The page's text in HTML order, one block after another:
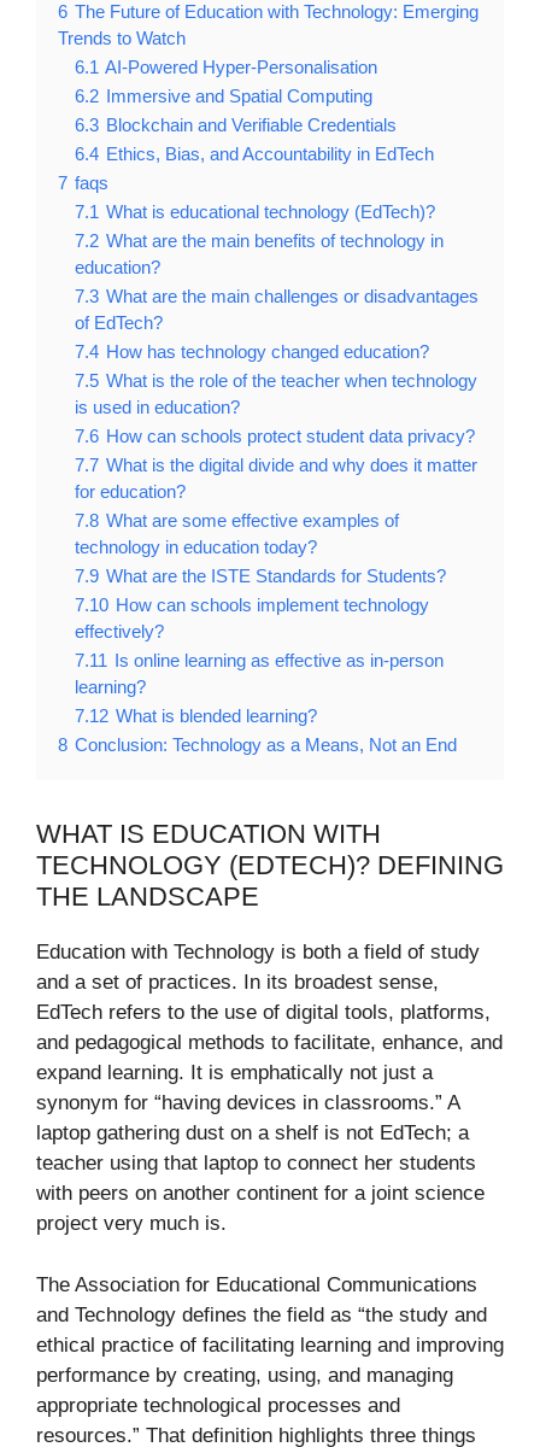
6 The Future of Education with Technology: Emerging
Trends to Watch
6.1 AI-Powered Hyper-Personalisation
6.2 Immersive and Spatial Computing
6.3 Blockchain and Verifiable Credentials
6.4 Ethics, Bias, and Accountability in EdTech
7 faqs
7.1 What is educational technology (EdTech)?
7.2 What are the main benefits of technology in
education?
7.3 What are the main challenges or disadvantages
of EdTech?
7.4 How has technology changed education?
7.5 What is the role of the teacher when technology
is used in education?
7.6 How can schools protect student data privacy?
7.7 What is the digital divide and why does it matter
for education?
7.8 What are some effective examples of
technology in education today?
7.9 What are the ISTE Standards for Students?
7.10 How can schools implement technology
effectively?
7.11 Is online learning as effective as in-person
learning?
7.12 What is blended learning?
8 Conclusion: Technology as a Means, Not an End
WHAT IS EDUCATION WITH
TECHNOLOGY (EDTECH)? DEFINING
THE LANDSCAPE
Education with Technology is both a field of study
and a set of practices. In its broadest sense,
EdTech refers to the use of digital tools, platforms,
and pedagogical methods to facilitate, enhance, and
expand learning. It is emphatically not just a
synonym for “having devices in classrooms.” A
laptop gathering dust on a shelf is not EdTech; a
teacher using that laptop to connect her students
with peers on another continent for a joint science
project very much is.
The Association for Educational Communications
and Technology defines the field as “the study and
ethical practice of facilitating learning and improving
performance by creating, using, and managing
appropriate technological processes and
resources.” That definition highlights three things